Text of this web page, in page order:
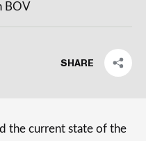
BOV
SHARE
the current state of the